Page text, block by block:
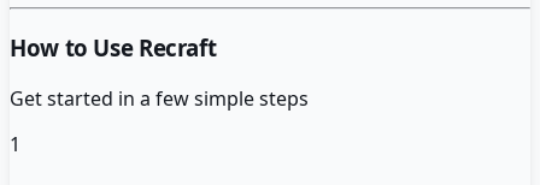
How to Use Recraft
Get started in a few simple steps
1